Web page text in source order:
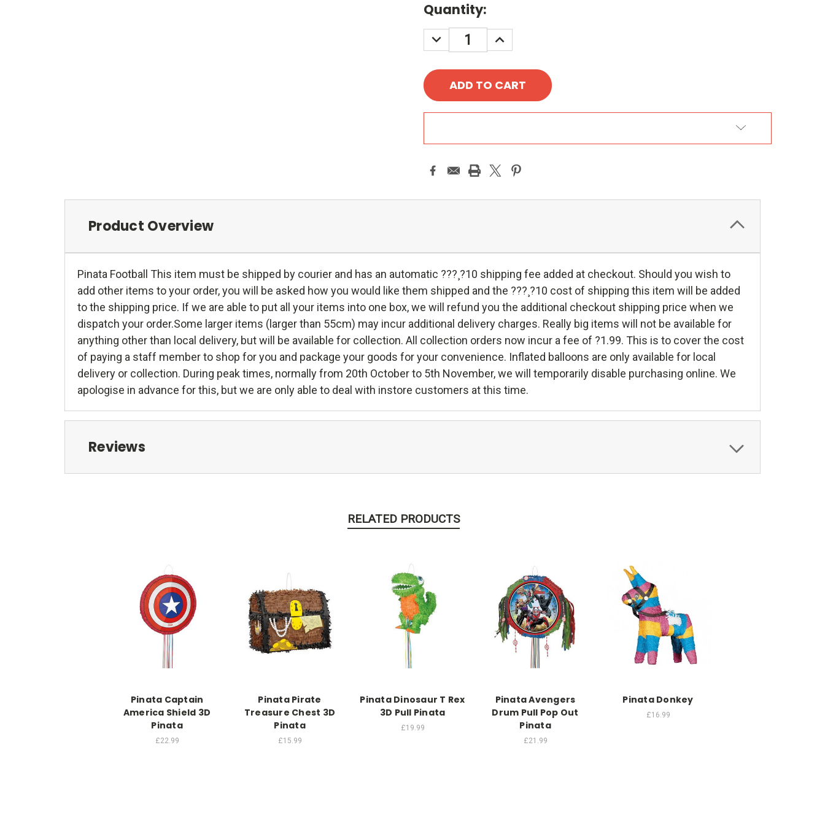
Quantity:
DECREASE
QUANTITY:
INCREASE
QUANTITY:
Product Overview
Pinata Football This item must be shipped by courier and has an automatic ???¸?10 shipping fee added at checkout. Should you wish to
add other items to your order, you will be asked how you would like them shipped and the ???¸?10 cost of shipping this item will be added
to the shipping price. If we are able to put all your items into one box, we will refund you the additional checkout shipping price when we
dispatch your order.Some larger items (larger than 55cm) may incur additional delivery charges. Really big items will not be available for
anything other than local delivery, but will be available for collection. All collection orders now incur a fee of ?1.99. This is to cover the cost
of paying a staff member to shop for you and package your goods for your convenience. Inflated balloons are only available for local
delivery or collection. During peak times, normally from 20th October to 5th November, we will temporarily disable purchasing online. We
apologise in advance for this, but we are only able to deal with instore customers at this time.
Reviews
RELATED PRODUCTS
Pinata Captain
America Shield 3D
Pinata
£22.99
Pinata Pirate
Treasure Chest 3D
Pinata
£15.99
Pinata Dinosaur T Rex
3D Pull Pinata
£19.99
Pinata Avengers
Drum Pull Pop Out
Pinata
£21.99
Pinata Donkey
£16.99